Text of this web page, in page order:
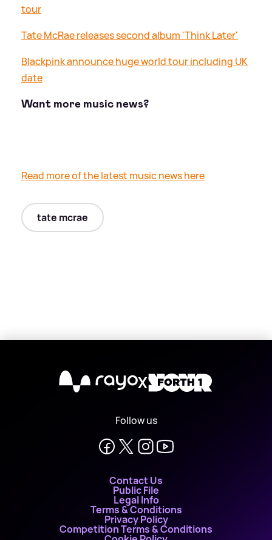
tour
Tate McRae releases second album 'Think Later'
Blackpink announce huge world tour including UK
date
Want more music news?
Read more of the latest music news here
tate mcrae
X
Follow us
Contact Us
Public File
Legal Info
Terms & Conditions
Privacy Policy
Competition Terms & Conditions